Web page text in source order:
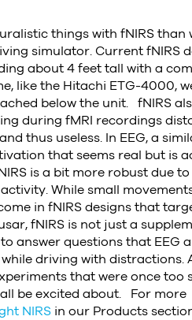
things with fNIRS than
simulator. Current fNIRS
about 4 feet tall with a
like the Hitachi ETG-4000,
below the unit. fNIRS
during fMRI recordings
thus useless. In EEG, a
that seems real but is
is a bit more robust due to
While small
in fNIRS designs that
fNIRS is not just a
answer questions that EEG
driving with distractions.
that were once too
be excited about. For more
NIRS in our Products